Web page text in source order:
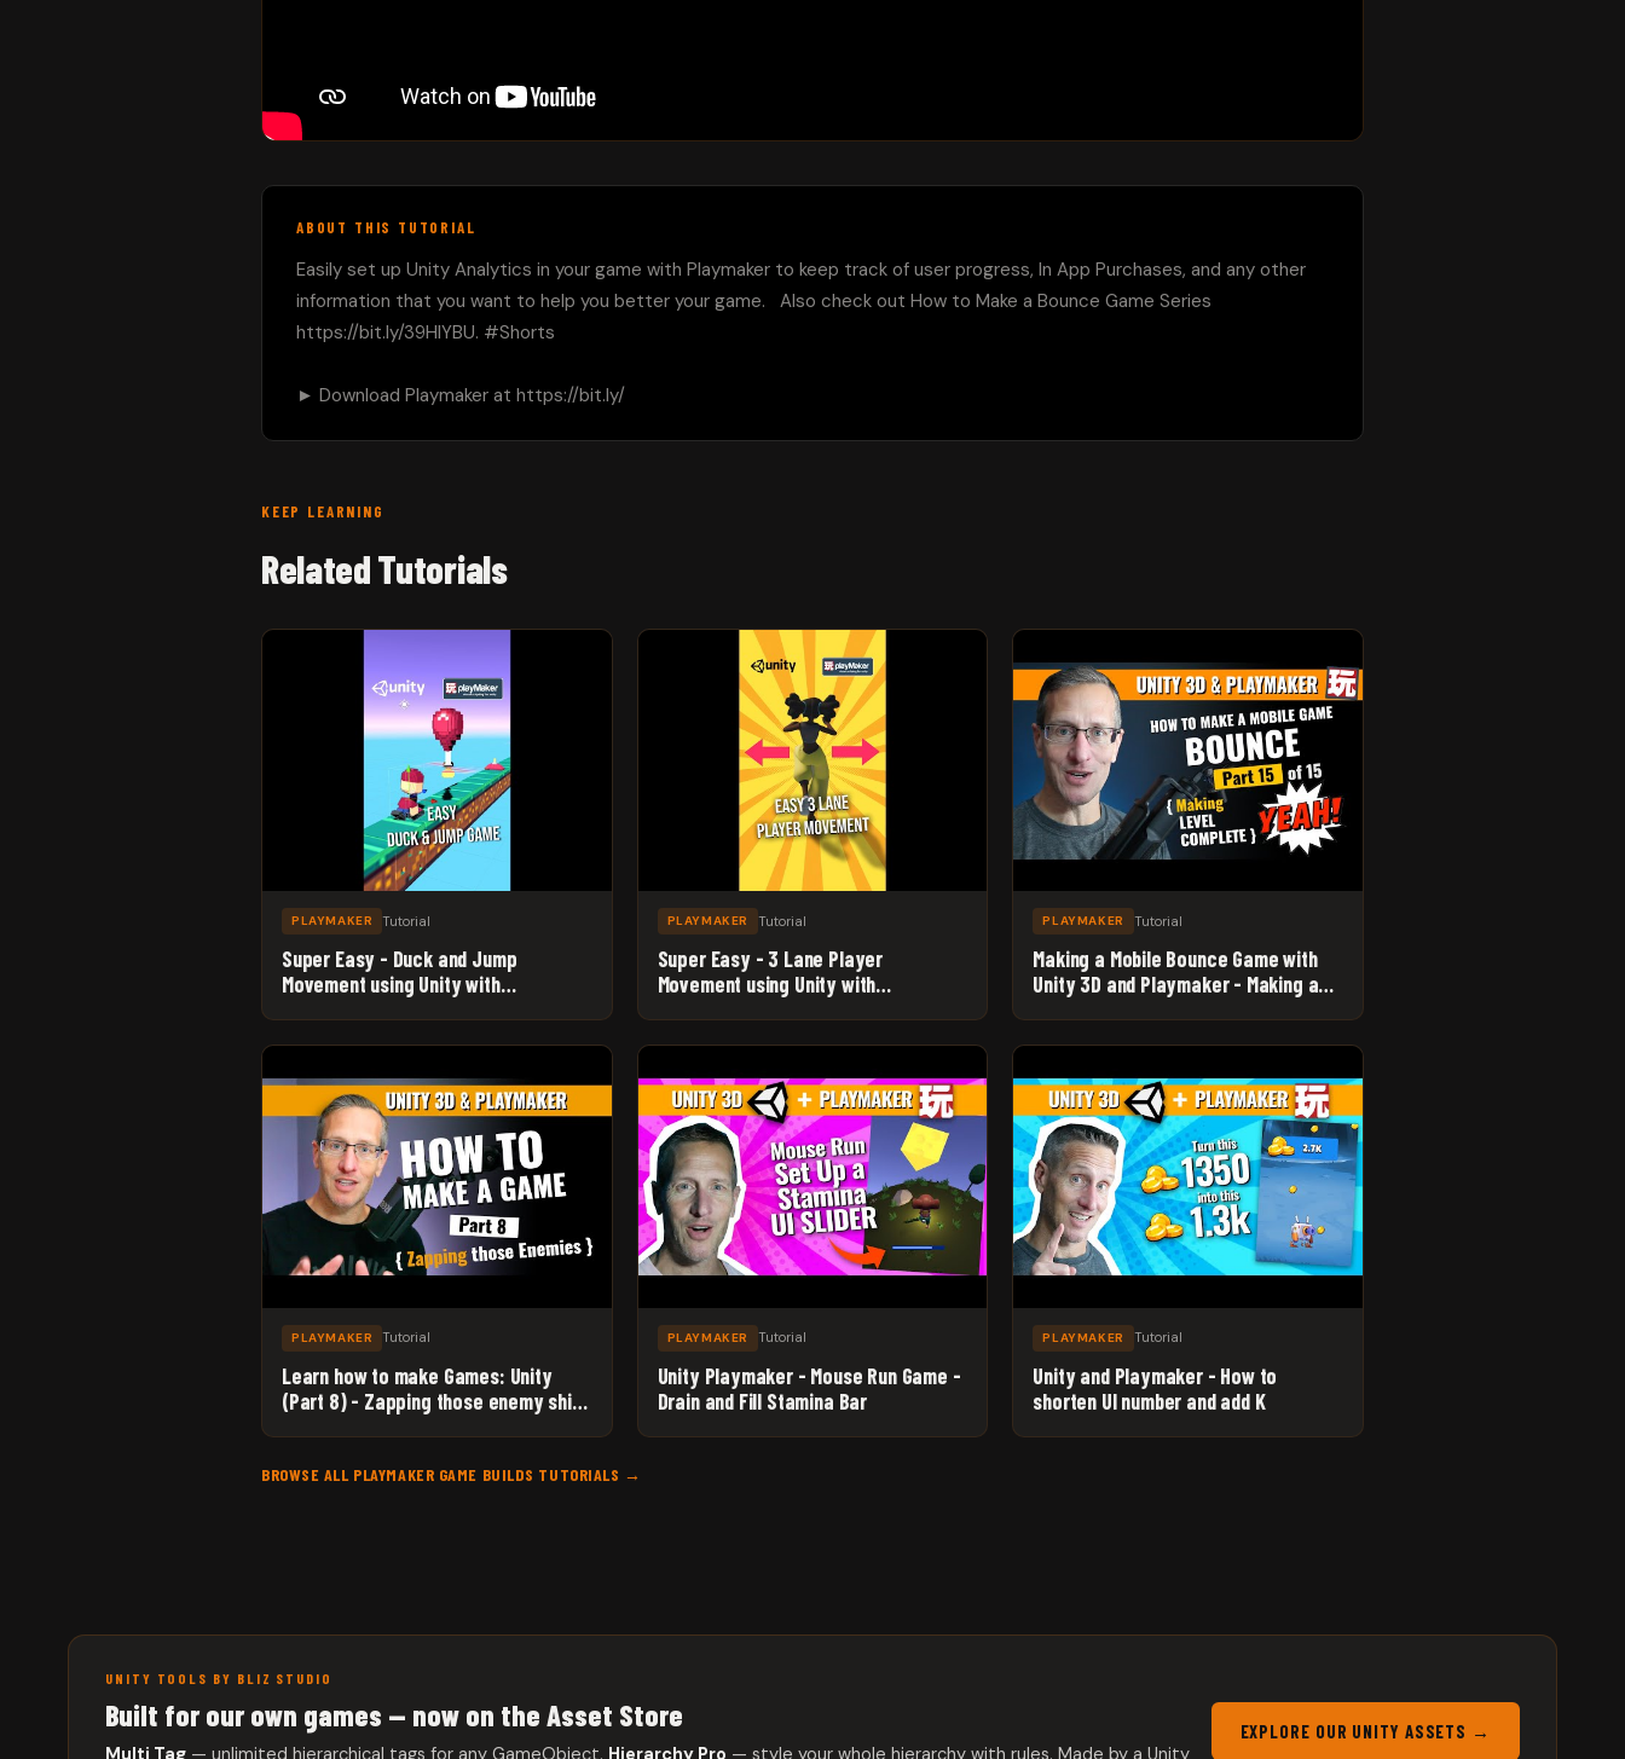
ABOUT THIS TUTORIAL
Easily set up Unity Analytics in your game with Playmaker to keep track of user progress, In App Purchases, and any other
information that you want to help you better your game.   Also check out How to Make a Bounce Game Series
https://bit.ly/39HIYBU. #Shorts
► Download Playmaker at https://bit.ly/
KEEP LEARNING
Related Tutorials
PLAYMAKER Tutorial
Super Easy - Duck and Jump
Movement using Unity with
PLAYMAKER Tutorial
Super Easy - 3 Lane Player
Movement using Unity with
PLAYMAKER Tutorial
Making a Mobile Bounce Game with
Unity 3D and Playmaker - Making a
PLAYMAKER Tutorial
Learn how to make Games: Unity
(Part 8) - Zapping those enemy ships
PLAYMAKER Tutorial
Unity Playmaker - Mouse Run Game -
Drain and Fill Stamina Bar
PLAYMAKER Tutorial
Unity and Playmaker - How to
shorten UI number and add K
BROWSE ALL PLAYMAKER GAME BUILDS TUTORIALS →
UNITY TOOLS BY BLIZ STUDIO
Built for our own games — now on the Asset Store
Multi Tag — unlimited hierarchical tags for any GameObject. Hierarchy Pro — style your whole hierarchy with rules. Made by a Unity
EXPLORE OUR UNITY ASSETS →